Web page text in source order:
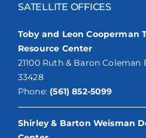
SATELLITE OFFICES
Toby and Leon Cooperman
Resource Center
21100 Ruth & Baron Coleman
33428
Phone: (561) 852-5099
Shirley & Barton Weisman